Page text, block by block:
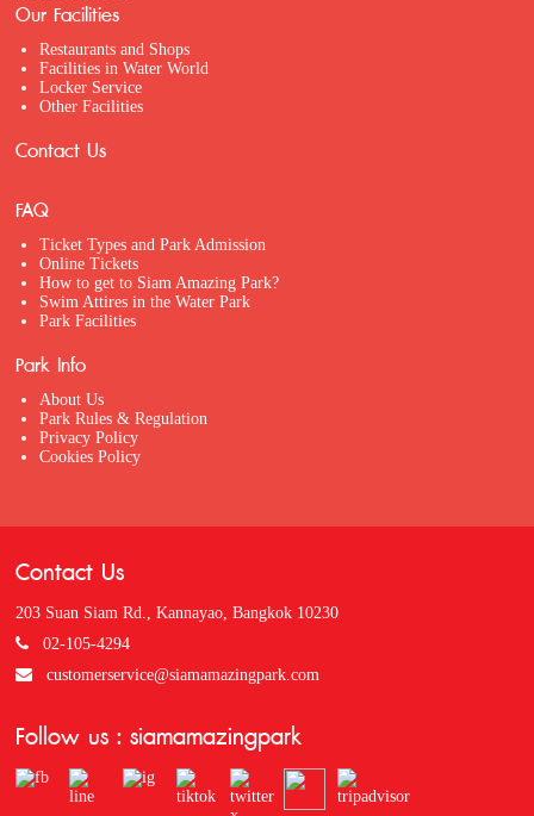
Our Facilities
Restaurants and Shops
Facilities in Water World
Locker Service
Other Facilities
Contact Us
FAQ
Ticket Types and Park Admission
Online Tickets
How to get to Siam Amazing Park?
Swim Attires in the Water Park
Park Facilities
Park Info
About Us
Park Rules & Regulation
Privacy Policy
Cookies Policy
Contact Us
203 Suan Siam Rd., Kannayao, Bangkok 10230
02-105-4294
customerservice@siamamazingpark.com
Follow us : siamamazingpark